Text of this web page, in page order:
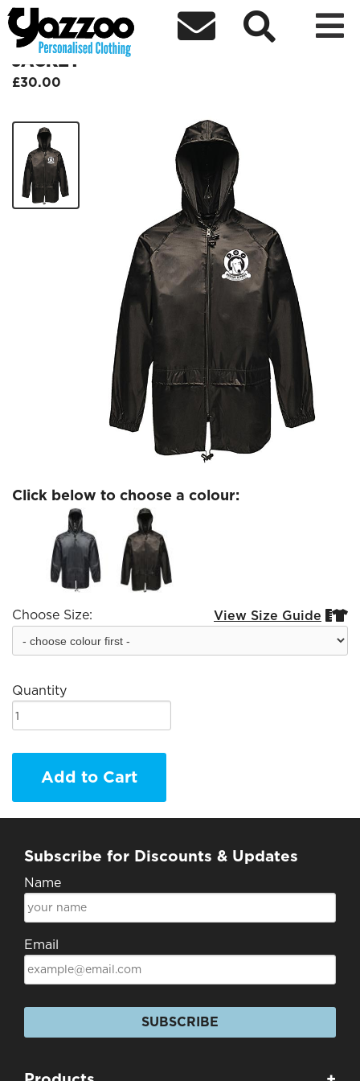
  
DALI DOG RESCUE WATERPROOF
JACKET
£30.00
Click below to choose a colour:
Choose Size: View Size Guide 
Quantity
Add to Cart
Subscribe for Discounts & Updates
Name
Email
SUBSCRIBE